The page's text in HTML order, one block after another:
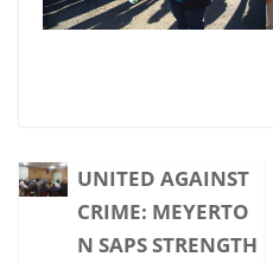
UNITED AGAINST
CRIME: MEYERTO
N SAPS STRENGTH